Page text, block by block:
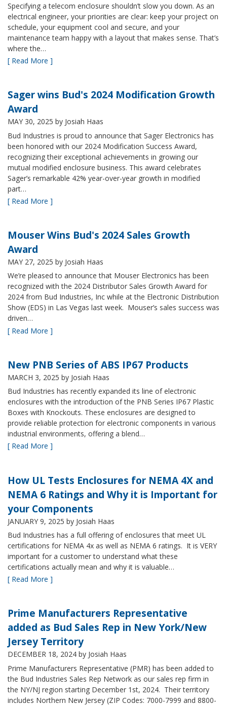
Specifying a telecom enclosure shouldn’t slow you down. As an
electrical engineer, your priorities are clear: keep your project on
schedule, your equipment cool and secure, and your
maintenance team happy with a layout that makes sense. That’s
where the…
[ Read More ]
Sager wins Bud's 2024 Modification Growth
Award
MAY 30, 2025 by Josiah Haas
Bud Industries is proud to announce that Sager Electronics has
been honored with our 2024 Modification Success Award,
recognizing their exceptional achievements in growing our
mutual modified enclosure business. This award celebrates
Sager’s remarkable 42% year-over-year growth in modified
part…
[ Read More ]
Mouser Wins Bud's 2024 Sales Growth
Award
MAY 27, 2025 by Josiah Haas
We’re pleased to announce that Mouser Electronics has been
recognized with the 2024 Distributor Sales Growth Award for
2024 from Bud Industries, Inc while at the Electronic Distribution
Show (EDS) in Las Vegas last week. Mouser’s sales success was
driven…
[ Read More ]
New PNB Series of ABS IP67 Products
MARCH 3, 2025 by Josiah Haas
Bud Industries has recently expanded its line of electronic
enclosures with the introduction of the PNB Series IP67 Plastic
Boxes with Knockouts. These enclosures are designed to
provide reliable protection for electronic components in various
industrial environments, offering a blend…
[ Read More ]
How UL Tests Enclosures for NEMA 4X and
NEMA 6 Ratings and Why it is Important for
your Components
JANUARY 9, 2025 by Josiah Haas
Bud Industries has a full offering of enclosures that meet UL
certifications for NEMA 4x as well as NEMA 6 ratings. It is VERY
important for a customer to understand what these
certifications actually mean and why it is valuable…
[ Read More ]
Prime Manufacturers Representative
added as Bud Sales Rep in New York/New
Jersey Territory
DECEMBER 18, 2024 by Josiah Haas
Prime Manufacturers Representative (PMR) has been added to
the Bud Industries Sales Rep Network as our sales rep firm in
the NY/NJ region starting December 1st, 2024. Their territory
includes Northern New Jersey (ZIP Codes: 7000-7999 and 8800-